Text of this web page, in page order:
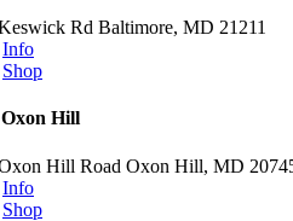
Rd Baltimore, MD 21211
Info
Shop
Hill
Hill Road Oxon Hill, MD
Info
Shop